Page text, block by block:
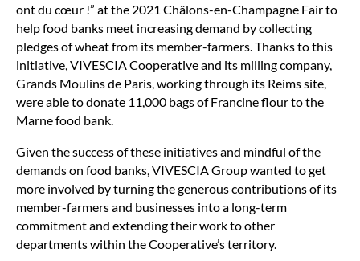
ont du cœur !” at the 2021 Châlons-en-Champagne Fair to
help food banks meet increasing demand by collecting
pledges of wheat from its member-farmers. Thanks to this
initiative, VIVESCIA Cooperative and its milling company,
Grands Moulins de Paris, working through its Reims site,
were able to donate 11,000 bags of Francine flour to the
Marne food bank.
Given the success of these initiatives and mindful of the
demands on food banks, VIVESCIA Group wanted to get
more involved by turning the generous contributions of its
member-farmers and businesses into a long-term
commitment and extending their work to other
departments within the Cooperative’s territory.